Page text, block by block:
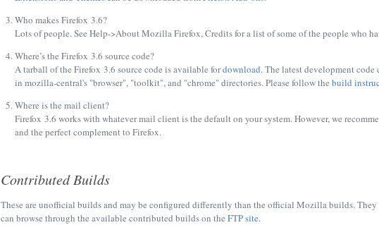
Who makes Firefox 3.6?
Lots of people. See Help->About Mozilla Firefox, Credits for a list of some of the people who
Where’s the Firefox 3.6 source code?
A tarball of the Firefox 3.6 source code is available fordownload. The latest development
in mozilla-central's "browser", "toolkit", and "chrome" directories. Please follow the build
Where is the mail client?
Firefox 3.6 works with whatever mail client is the default on your system. However, we
and the perfect complement to Firefox.
Contributed Builds
These are unofficial builds and may be configured differently than the official Mozilla builds.
can browse through the available contributed builds on the FTP site.